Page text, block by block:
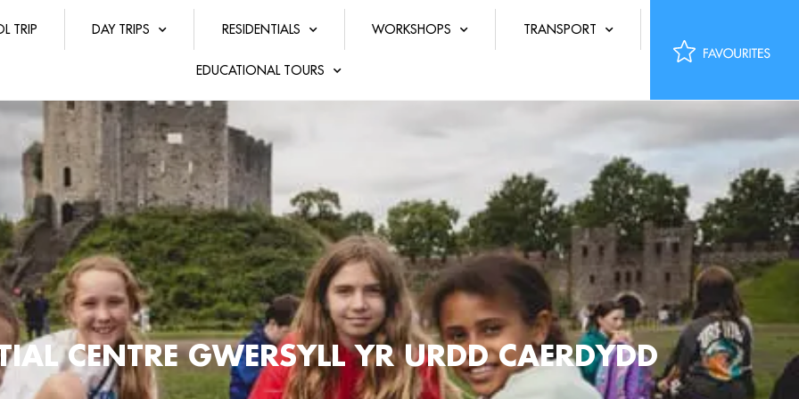
TRIP DAY TRIPS RESIDENTIALS WORKSHOPS TRANSPORT
EDUCATIONAL TOURS
CENTRE GWERSYLL YR URDD CAERDYDD